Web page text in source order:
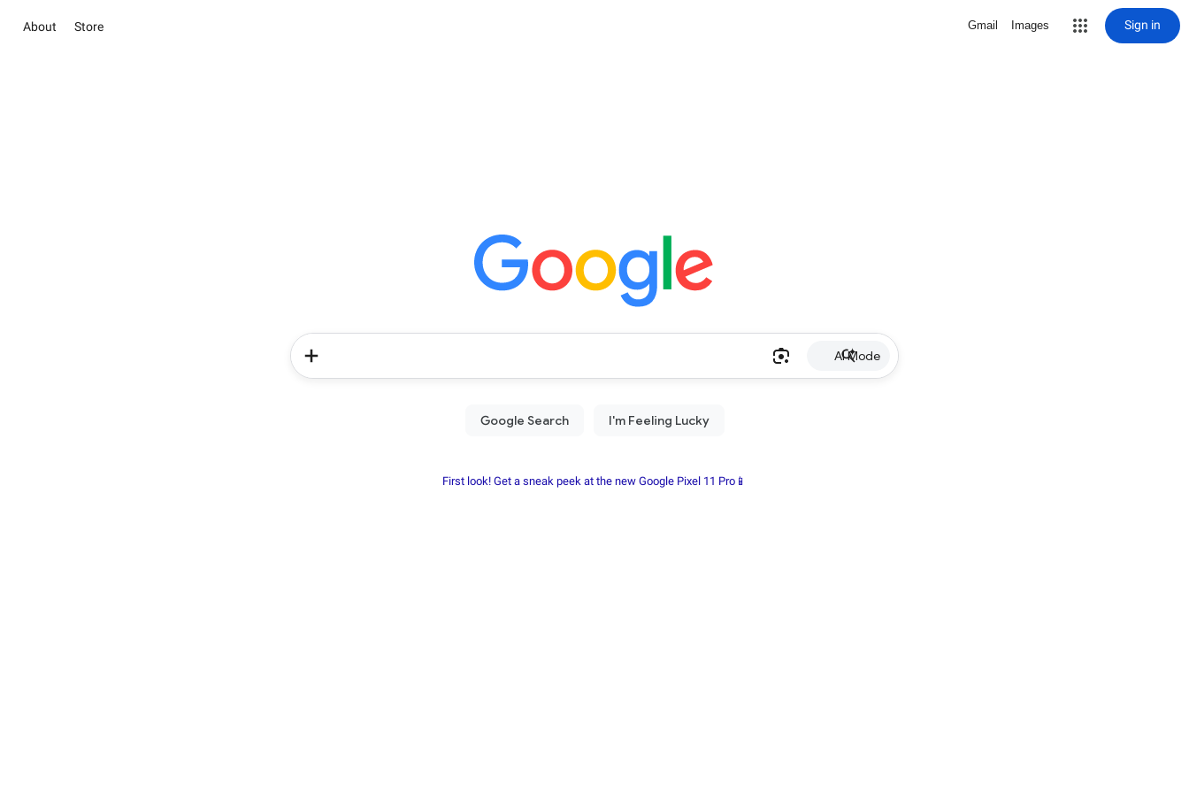
About Store Gmail Images Sign in
AI Mode
First look! Get a sneak peek at the new Google Pixel 11 Pro📱